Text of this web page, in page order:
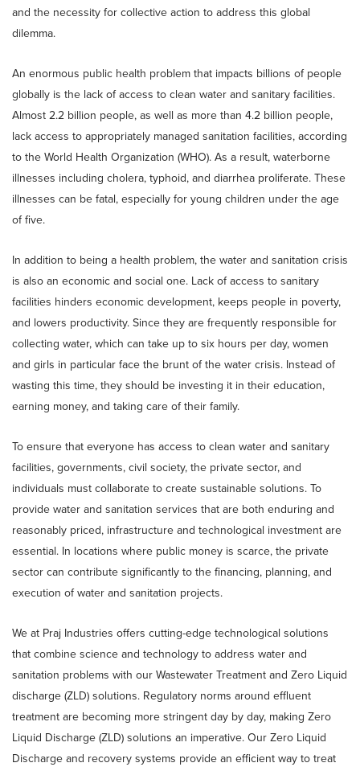
and the necessity for collective action to address this global
dilemma.
An enormous public health problem that impacts billions of people
globally is the lack of access to clean water and sanitary facilities.
Almost 2.2 billion people, as well as more than 4.2 billion people,
lack access to appropriately managed sanitation facilities, according
to the World Health Organization (WHO). As a result, waterborne
illnesses including cholera, typhoid, and diarrhea proliferate. These
illnesses can be fatal, especially for young children under the age
of five.
In addition to being a health problem, the water and sanitation crisis
is also an economic and social one. Lack of access to sanitary
facilities hinders economic development, keeps people in poverty,
and lowers productivity. Since they are frequently responsible for
collecting water, which can take up to six hours per day, women
and girls in particular face the brunt of the water crisis. Instead of
wasting this time, they should be investing it in their education,
earning money, and taking care of their family.
To ensure that everyone has access to clean water and sanitary
facilities, governments, civil society, the private sector, and
individuals must collaborate to create sustainable solutions. To
provide water and sanitation services that are both enduring and
reasonably priced, infrastructure and technological investment are
essential. In locations where public money is scarce, the private
sector can contribute significantly to the financing, planning, and
execution of water and sanitation projects.
We at Praj Industries offers cutting-edge technological solutions
that combine science and technology to address water and
sanitation problems with our Wastewater Treatment and Zero Liquid
discharge (ZLD) solutions. Regulatory norms around effluent
treatment are becoming more stringent day by day, making Zero
Liquid Discharge (ZLD) solutions an imperative. Our Zero Liquid
Discharge and recovery systems provide an efficient way to treat